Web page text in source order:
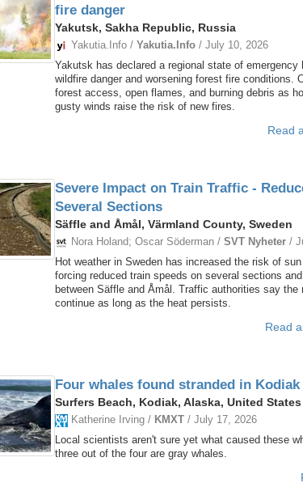
fire danger
Yakutsk, Sakha Republic, Russia
Yakutia.Info / Yakutia.Info/ July 10, 2026
Yakutsk has declared a regional state of emergency
wildfire danger and worsening forest fire conditions.
forest access, open flames, and burning debris as
gusty winds raise the risk of new fires.
Read
Severe Impact on Train Traffic -
Several Sections
Säffle and Åmål, Värmland County, Sweden
Nora Holand; Oscar Söderman / SVT Nyheter/
Hot weather in Sweden has increased the risk of
forcing reduced train speeds on several sections
between Säffle and Åmål. Traffic authorities say
continue as long as the heat persists.
Read
Four whales found stranded in
Surfers Beach, Kodiak, Alaska, United States
Katherine Irving / KMXT/ July 17, 2026
Local scientists aren't sure yet what caused these
three out of the four are gray whales.